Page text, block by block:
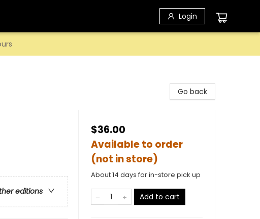
Login
editions
Go back
$36.00
Available to order
(not in store)
About 14 days for in-store pick up
Add to cart